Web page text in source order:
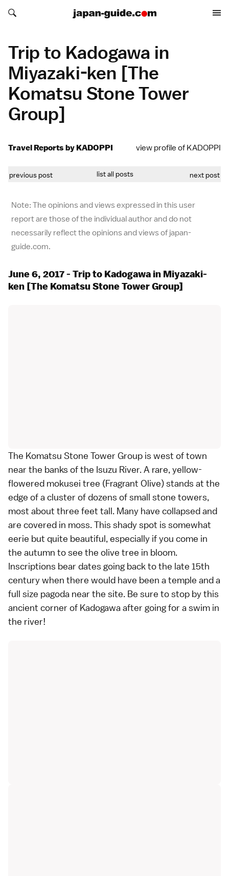
Search japan-guide.com
Search japan-guide.com
Trip to Kadogawa in
Miyazaki-ken [The
Komatsu Stone Tower
Group]
Travel Reports by KADOPPI view profile of KADOPPI
previous post list all posts next post
Note: The opinions and views expressed in this user
report are those of the individual author and do not
necessarily reflect the opinions and views of japan-
guide.com.
June 6, 2017 - Trip to Kadogawa in Miyazaki-
ken [The Komatsu Stone Tower Group]
The Komatsu Stone Tower Group is west of town
near the banks of the Isuzu River. A rare, yellow-
flowered mokusei tree (Fragrant Olive) stands at the
edge of a cluster of dozens of small stone towers,
most about three feet tall. Many have collapsed and
are covered in moss. This shady spot is somewhat
eerie but quite beautiful, especially if you come in
the autumn to see the olive tree in bloom.
Inscriptions bear dates going back to the late 15th
century when there would have been a temple and a
full size pagoda near the site. Be sure to stop by this
ancient corner of Kadogawa after going for a swim in
the river!